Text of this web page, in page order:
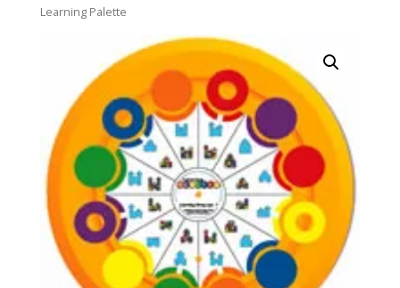
Learning Palette